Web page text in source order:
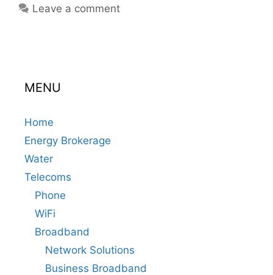
Leave a comment
MENU
Home
Energy Brokerage
Water
Telecoms
Phone
WiFi
Broadband
Network Solutions
Business Broadband